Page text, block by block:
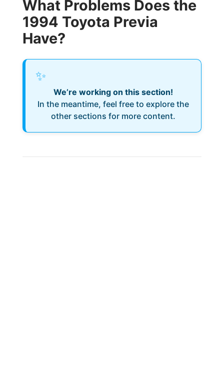
What Problems Does the
1994 Toyota Previa
Have?
✨
We’re working on this section!
In the meantime, feel free to explore the
other sections for more content.